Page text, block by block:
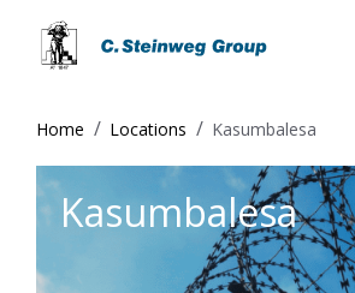
Home Locations Kasumbalesa
Kasumbalesa